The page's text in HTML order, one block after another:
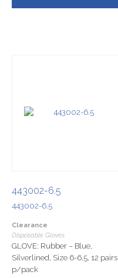
443002-6.5
443002-6.5
Clearance
Disposable Gloves
GLOVE: Rubber – Blue,
Silverlined, Size 6-6.5, 12 pairs
p/pack